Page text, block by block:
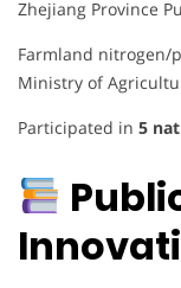
Zhejiang Province
Farmland nitrogen/
Ministry of
Participated in 5